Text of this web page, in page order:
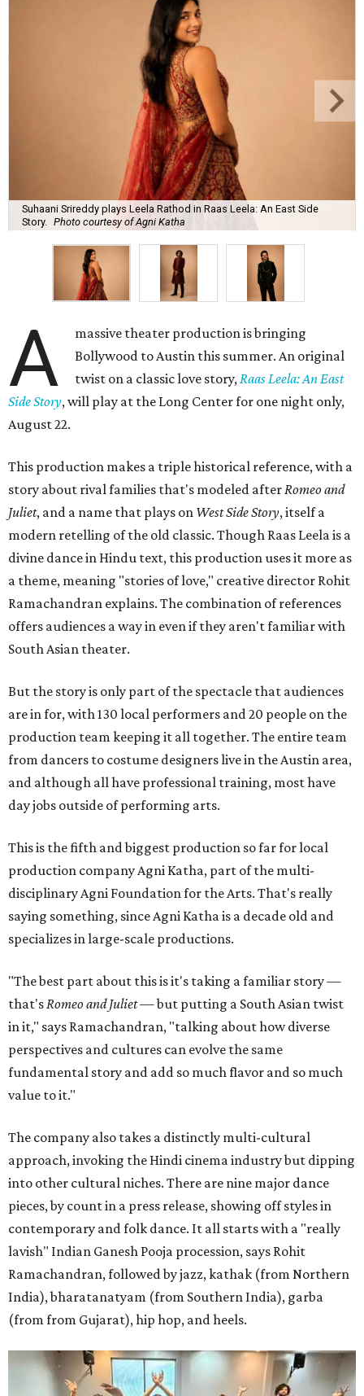
Suhaani Srireddy plays Leela Rathod in Raas Leela: An East Side
Story. Photo courtesy of Agni Katha
A
massive theater production is bringing
Bollywood to Austin this summer. An original
twist on a classic love story,Raas Leela: An East
Side Story, will play at the Long Center for one night only,
August 22.
This production makes a triple historical reference, with a
story about rival families that's modeled afterRomeo and
Juliet, and a name that plays on West Side Story, itself a
modern retelling of the old classic. Though Raas Leela is a
divine dance in Hindu text, this production uses it more as
a theme, meaning "stories of love," creative director Rohit
Ramachandran explains. The combination of references
offers audiences a way in even if they aren't familiar with
South Asian theater.
But the story is only part of the spectacle that audiences
are in for, with 130 local performers and 20 people on the
production team keeping it all together. The entire team
from dancers to costume designers live in the Austin area,
and although all have professional training, most have
day jobs outside of performing arts.
This is the fifth and biggest production so far for local
production company Agni Katha, part of the multi-
disciplinary Agni Foundation for the Arts. That's really
saying something, since Agni Katha is a decade old and
specializes in large-scale productions.
"The best part about this is it's taking a familiar story —
that'sRomeo and Juliet— but putting a South Asian twist
in it," says Ramachandran, "talking about how diverse
perspectives and cultures can evolve the same
fundamental story and add so much flavor and so much
value to it."
The company also takes a distinctly multi-cultural
approach, invoking the Hindi cinema industry but dipping
into other cultural niches. There are nine major dance
pieces, by count in a press release, showing off styles in
contemporary and folk dance. It all starts with a "really
lavish" Indian Ganesh Pooja procession, says Rohit
Ramachandran, followed by jazz, kathak (from Northern
India), bharatanatyam (from Southern India), garba
(from from Gujarat), hip hop, and heels.